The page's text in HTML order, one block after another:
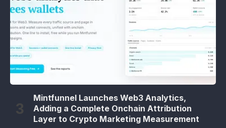
Mintfunnel Launches Web3 Analytics,
Adding a Complete Onchain Attribution
Layer to Crypto Marketing Measurement